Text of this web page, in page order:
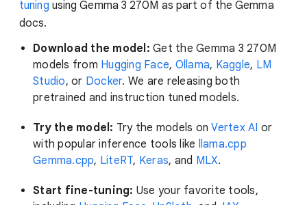
tuning using Gemma 3 270M as part of the Gemma
docs.
Download the model: Get the Gemma 3 270M
models from Hugging Face, Ollama, Kaggle, LM
Studio, or Docker. We are releasing both
pretrained and instruction tuned models.
Try the model: Try the models onVertex AI or
with popular inference tools like llama.cpp
Gemma.cpp, LiteRT, Keras, and MLX.
Start fine-tuning: Use your favorite tools,